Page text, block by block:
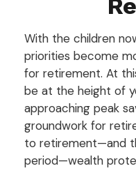
With the children
priorities become
for retirement. At
be at the height of
approaching peak
groundwork for
to retirement—and
period—wealth